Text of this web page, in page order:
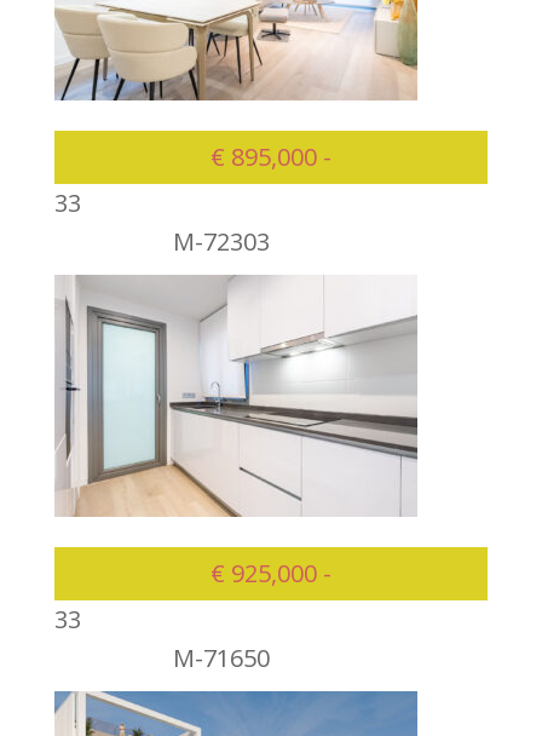
€ 895,000 -
33
M-72303
€ 925,000 -
33
M-71650